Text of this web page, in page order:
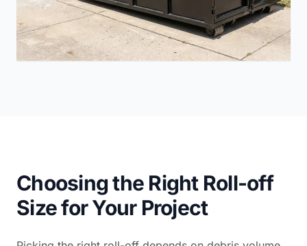
Choosing the Right Roll-off
Size for Your Project